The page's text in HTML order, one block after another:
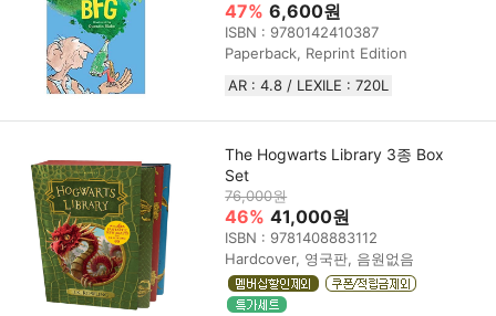
47% 6,600원
ISBN : 9780142410387
Paperback, Reprint Edition
AR : 4.8 / LEXILE : 720L
The Hogwarts Library 3종 Box
Set
76,000원
46% 41,000원
ISBN : 9781408883112
Hardcover, 영국판, 음원없음